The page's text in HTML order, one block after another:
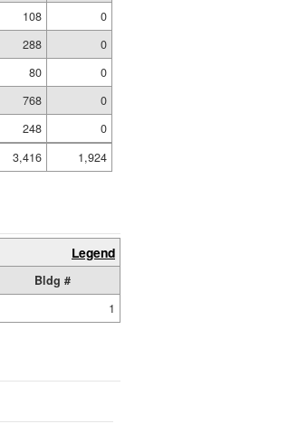
108
0
288
0
80
0
768
0
248
0
3,416
1,924
Legend
Bldg #
1